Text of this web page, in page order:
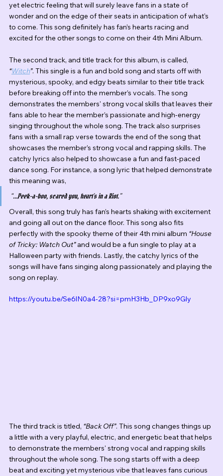
yet electric feeling that will surely leave fans in a state of
wonder and on the edge of their seats in anticipation of what's
to come. This song definitely has fan’s hearts racing and
excited for the other songs to come on their 4th Mini Album.
The second track, and title track for this album, is called,
“Witch”. This single is a fun and bold song and starts off with
mysterious, spooky, and edgy beats similar to their title track
before breaking off into the member’s vocals. The song
demonstrates the members' strong vocal skills that leaves their
fans able to hear the member’s passionate and high-energy
singing throughout the whole song. The track also surprises
fans with a small rap verse towards the end of the song that
showcases the member’s strong vocal and rapping skills. The
catchy lyrics also helped to showcase a fun and fast-paced
dance song. For instance, a song lyric that helped demonstrate
this meaning was,
“...Peek-a-boo, scared you, heart’s in a Riot.”
Overall, this song truly has fan’s hearts shaking with excitement
and going all out on the dance floor. This song also fits
perfectly with the spooky theme of their 4th mini album “House
of Tricky: Watch Out” and would be a fun single to play at a
Halloween party with friends. Lastly, the catchy lyrics of the
songs will have fans singing along passionately and playing the
song on replay.
https://youtu.be/Se6lN0a4-28?si=pmH3Hb_DP9xo9Gly
The third track is titled, “Back Off”. This song changes things up
a little with a very playful, electric, and energetic beat that helps
to demonstrate the members' strong vocal and rapping skills
throughout the whole song. The song starts off with a deep
beat and exciting yet mysterious vibe that leaves fans curious